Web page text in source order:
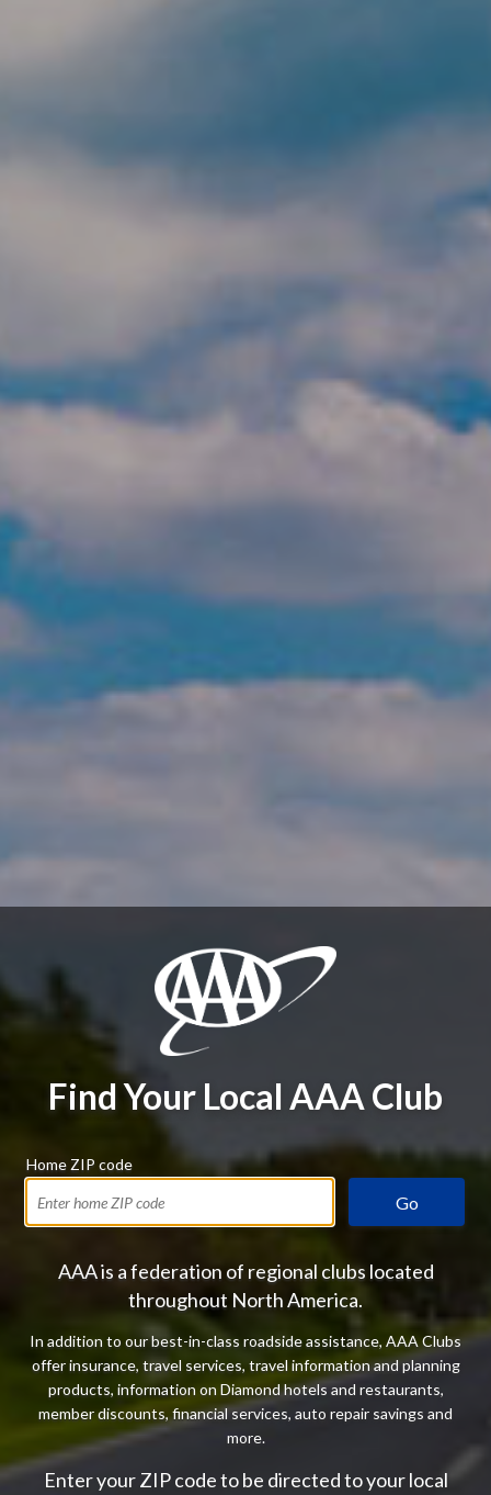
Find Your Local AAA Club
Home ZIP code
Go
AAA is a federation of regional clubs located
throughout North America.
In addition to our best-in-class roadside assistance, AAA Clubs
offer insurance, travel services, travel information and planning
products, information on Diamond hotels and restaurants,
member discounts, financial services, auto repair savings and
more.
Enter your ZIP code to be directed to your local